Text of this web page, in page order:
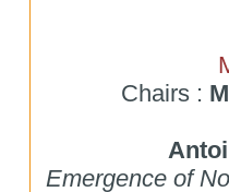
Chairs :
Emergence of